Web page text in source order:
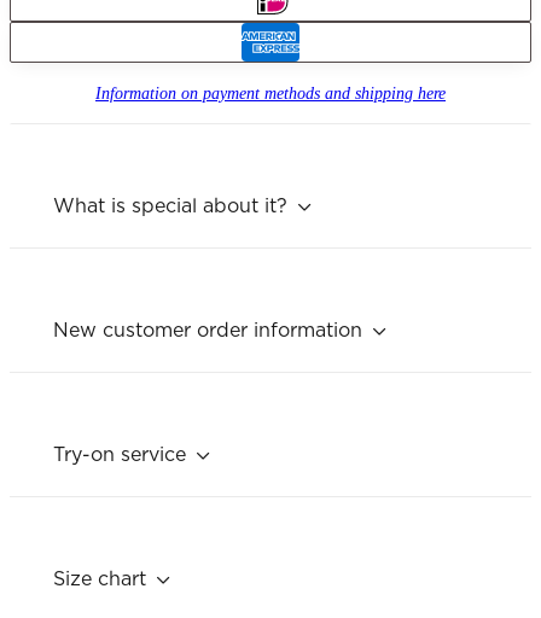
Information on payment methods and shipping here
What is special about it?
New customer order information
Try-on service
Size chart